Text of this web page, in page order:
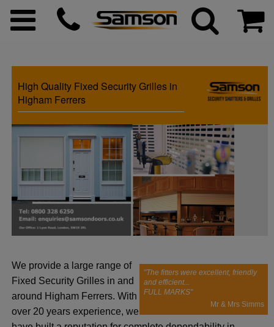
menu
menu
menu
menu
menu
High Quality Fixed Security Grilles in
Higham Ferrers
"The fitters were excellent, friendly
and efficient...
FULL MARKS"
Mr & Mrs Simms
We provide a large range of
Fixed Security Grilles in and
around Higham Ferrers. With
over 20 years experience, we